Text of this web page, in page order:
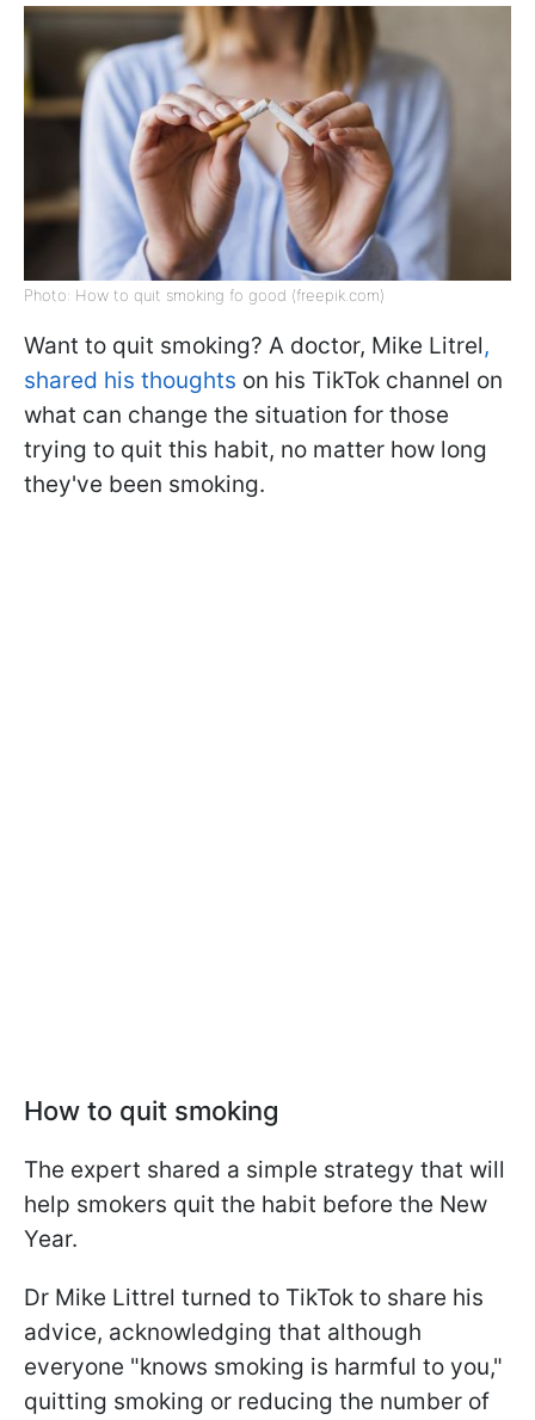
Photo: How to quit smoking fo good (freepik.com)
Want to quit smoking? A doctor, Mike Litrel,
shared his thoughts on his TikTok channel on
what can change the situation for those
trying to quit this habit, no matter how long
they've been smoking.
How to quit smoking
The expert shared a simple strategy that will
help smokers quit the habit before the New
Year.
Dr Mike Littrel turned to TikTok to share his
advice, acknowledging that although
everyone "knows smoking is harmful to you,"
quitting smoking or reducing the number of